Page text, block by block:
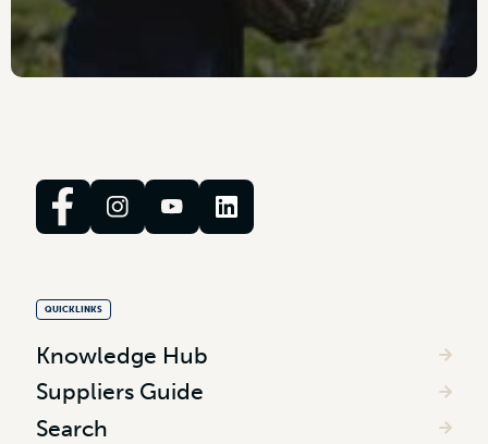
QUICKLINKS
Knowledge Hub
Suppliers Guide
Search